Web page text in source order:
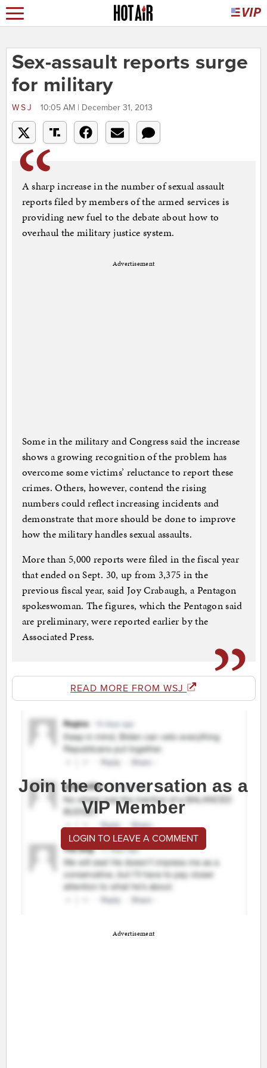
Sex-assault reports surge
for military
WSJ 10:05 AM | December 31, 2013
A sharp increase in the number of sexual assault
reports filed by members of the armed services is
providing new fuel to the debate about how to
overhaul the military justice system.
Advertisement
Some in the military and Congress said the increase
shows a growing recognition of the problem has
overcome some victims’ reluctance to report these
crimes. Others, however, contend the rising
numbers could reflect increasing incidents and
demonstrate that more should be done to improve
how the military handles sexual assaults.
More than 5,000 reports were filed in the fiscal year
that ended on Sept. 30, up from 3,375 in the
previous fiscal year, said Joy Crabaugh, a Pentagon
spokeswoman. The figures, which the Pentagon said
are preliminary, were reported earlier by the
Associated Press.
READ MORE FROM WSJ
Join the conversation as a
VIP Member
LOGIN TO LEAVE A COMMENT
Advertisement